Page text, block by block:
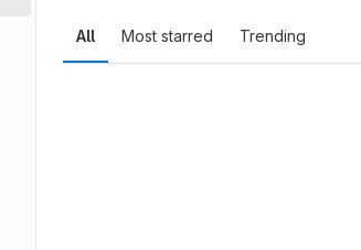
All Most starred Trending